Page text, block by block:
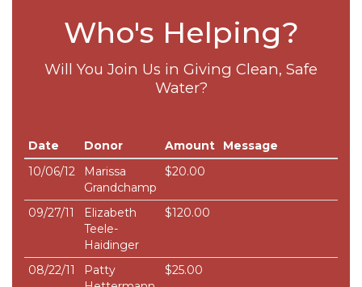
Who's Helping?
Will You Join Us in Giving Clean, Safe
Water?
Date Donor Amount
Message
10/06/12
Marissa
Grandchamp
$20.00
09/27/11
Elizabeth
Teele-
Haidinger
$120.00
08/22/11
Patty
$25.00